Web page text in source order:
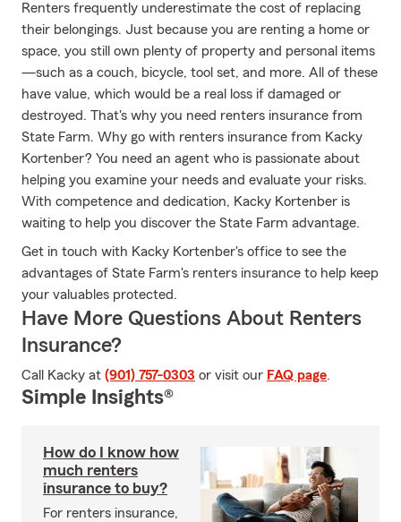
Renters frequently underestimate the cost of replacing
their belongings. Just because you are renting a home or
space, you still own plenty of property and personal items
—such as a couch, bicycle, tool set, and more. All of these
have value, which would be a real loss if damaged or
destroyed. That's why you need renters insurance from
State Farm. Why go with renters insurance from Kacky
Kortenber? You need an agent who is passionate about
helping you examine your needs and evaluate your risks.
With competence and dedication, Kacky Kortenber is
waiting to help you discover the State Farm advantage.
Get in touch with Kacky Kortenber's office to see the
advantages of State Farm's renters insurance to help keep
your valuables protected.
Have More Questions About Renters
Insurance?
Call Kacky at (901) 757-0303 or visit our FAQ page.
Simple Insights®
How do I know how
much renters
insurance to buy?
For renters insurance,